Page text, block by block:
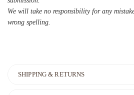
We will take no responsibility for any
wrong spelling.
SHIPPING & RETURNS